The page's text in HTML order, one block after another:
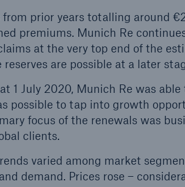
prior years totalling around
premiums. Munich Re
at the very top end of the
are possible at a later
1 July 2020, Munich Re was
possible to tap into growth
focus of the renewals was
clients.
varied among market
demand. Prices rose –